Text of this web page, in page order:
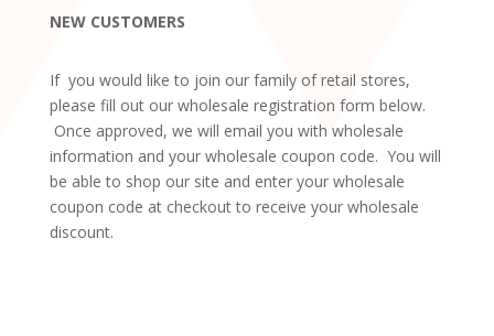
NEW CUSTOMERS
If you would like to join our family of retail stores,
please fill out our wholesale registration form below.
Once approved, we will email you with wholesale
information and your wholesale coupon code. You will
be able to shop our site and enter your wholesale
coupon code at checkout to receive your wholesale
discount.